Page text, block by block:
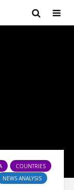
COUNTRIES
NEWS ANALYSIS